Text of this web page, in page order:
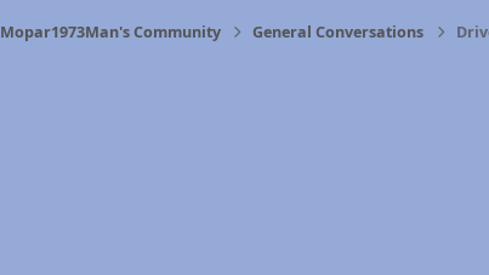
Mopar1973Man's Community General Conversations